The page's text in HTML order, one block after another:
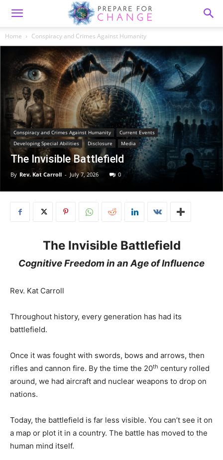
Home Conspiracy and Crimes Against Humanity
Conspiracy and Crimes Against Humanity
Current Events
Developing Special Abilities
Disclosure Media
The Invisible Battlefield
By Rev. Kat Carroll - July 7, 2026 0
The Invisible Battlefield
Cognitive Freedom in an Age of Influence
Rev. Kat Carroll
Throughout history, every generation has had its
battlefield.
Once it was fought with swords, bows and arrows, then
rifles and cannon fire. By the time the 20th century rolled
around, we had aircraft and nuclear weapons to drop on
nations.
Today, the battlefield is far less visible. You can’t see it on
a map or plot it in a country. The battle has moved to the
human mind itself.